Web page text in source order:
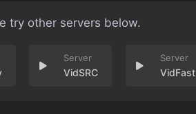
try other servers below.
VidSRC VidFast